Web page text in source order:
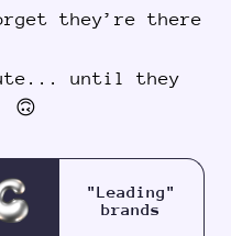
they’re there
until they
🙃
"Leading"
brands